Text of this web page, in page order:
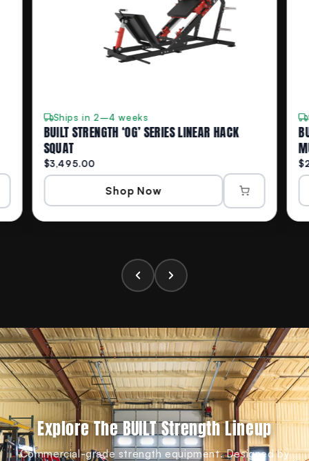
Ships in 2–4 weeks
BUILT STRENGTH ‘OG’ SERIES LINEAR HACK
SQUAT
$3,495.00
Shop Now
Explore The BUILT Strength Lineup
Commercial-grade strength equipment. Designed by